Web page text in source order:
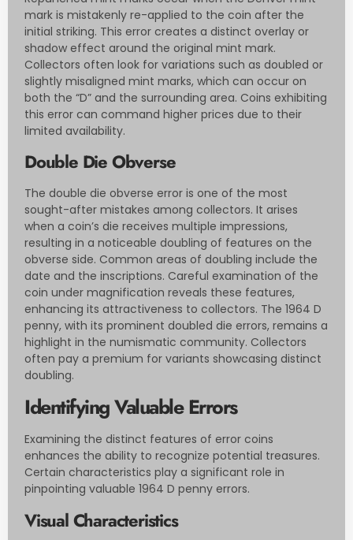
mark is mistakenly re-applied to the coin after the
initial striking. This error creates a distinct overlay or
shadow effect around the original mint mark.
Collectors often look for variations such as doubled or
slightly misaligned mint marks, which can occur on
both the “D” and the surrounding area. Coins exhibiting
this error can command higher prices due to their
limited availability.
Double Die Obverse
The double die obverse error is one of the most
sought-after mistakes among collectors. It arises
when a coin’s die receives multiple impressions,
resulting in a noticeable doubling of features on the
obverse side. Common areas of doubling include the
date and the inscriptions. Careful examination of the
coin under magnification reveals these features,
enhancing its attractiveness to collectors. The 1964 D
penny, with its prominent doubled die errors, remains a
highlight in the numismatic community. Collectors
often pay a premium for variants showcasing distinct
doubling.
Identifying Valuable Errors
Examining the distinct features of error coins
enhances the ability to recognize potential treasures.
Certain characteristics play a significant role in
pinpointing valuable 1964 D penny errors.
Visual Characteristics